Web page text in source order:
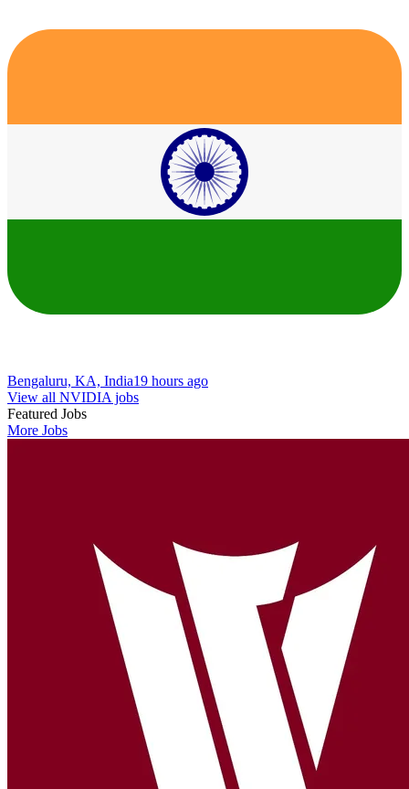
Bengaluru, KA, India19 hours ago
View all NVIDIA jobs
Featured Jobs
More Jobs